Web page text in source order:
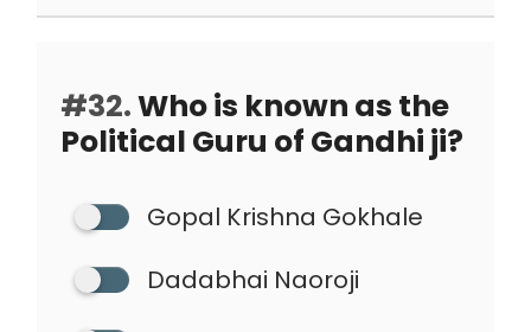
#32.Who is known as the
Political Guru of Gandhi ji?
Gopal Krishna Gokhale
Dadabhai Naoroji